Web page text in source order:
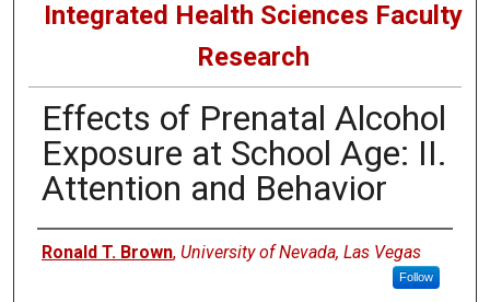
Integrated Health Sciences Faculty
Research
Effects of Prenatal Alcohol
Exposure at School Age: II.
Attention and Behavior
Authors
Ronald T. Brown, University of Nevada, Las Vegas
Follow